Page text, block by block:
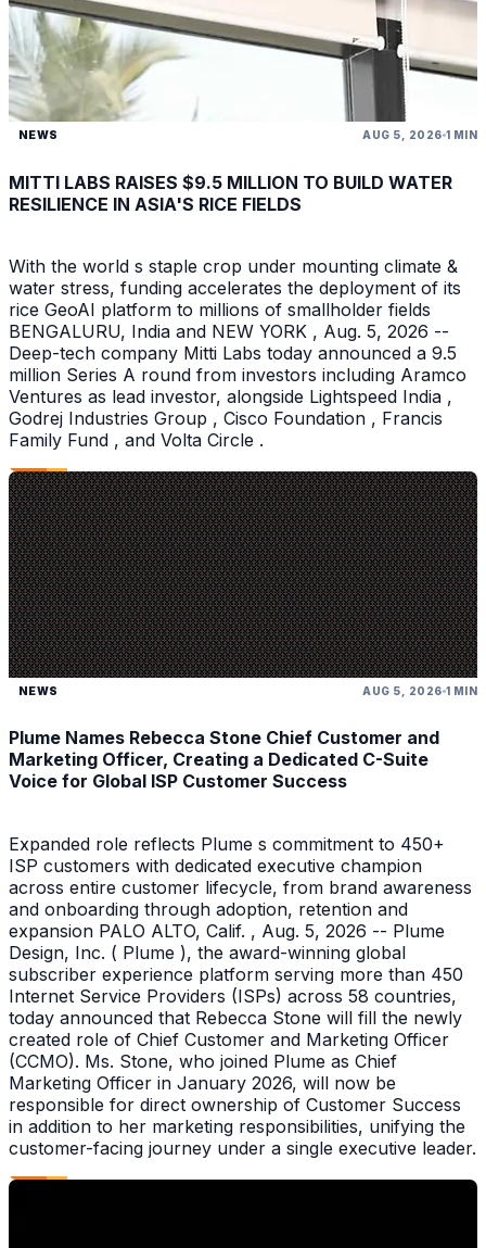
NEWS AUG 5, 2026 1 MIN
MITTI LABS RAISES $9.5 MILLION TO BUILD WATER
RESILIENCE IN ASIA'S RICE FIELDS
With the world s staple crop under mounting climate &
water stress, funding accelerates the deployment of its
rice GeoAI platform to millions of smallholder fields
BENGALURU, India and NEW YORK , Aug. 5, 2026 --
Deep-tech company Mitti Labs today announced a 9.5
million Series A round from investors including Aramco
Ventures as lead investor, alongside Lightspeed India ,
Godrej Industries Group , Cisco Foundation , Francis
Family Fund , and Volta Circle .
NEWS AUG 5, 2026 1 MIN
Plume Names Rebecca Stone Chief Customer and
Marketing Officer, Creating a Dedicated C-Suite
Voice for Global ISP Customer Success
Expanded role reflects Plume s commitment to 450+
ISP customers with dedicated executive champion
across entire customer lifecycle, from brand awareness
and onboarding through adoption, retention and
expansion PALO ALTO, Calif. , Aug. 5, 2026 -- Plume
Design, Inc. ( Plume ), the award-winning global
subscriber experience platform serving more than 450
Internet Service Providers (ISPs) across 58 countries,
today announced that Rebecca Stone will fill the newly
created role of Chief Customer and Marketing Officer
(CCMO). Ms. Stone, who joined Plume as Chief
Marketing Officer in January 2026, will now be
responsible for direct ownership of Customer Success
in addition to her marketing responsibilities, unifying the
customer-facing journey under a single executive leader.